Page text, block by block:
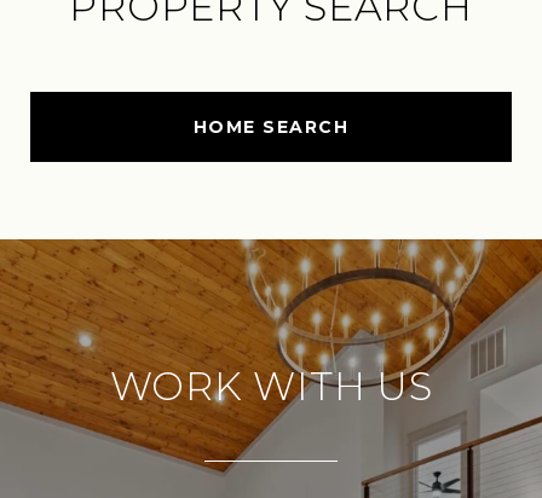
HOME SEARCH
WORK WITH US